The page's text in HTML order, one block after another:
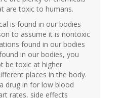
are toxic to humans.
is found in our bodies
to assume it is nontoxic
found in our bodies
in our bodies, you
be toxic at higher
places in the body.
drug in for low blood
rates, side effects